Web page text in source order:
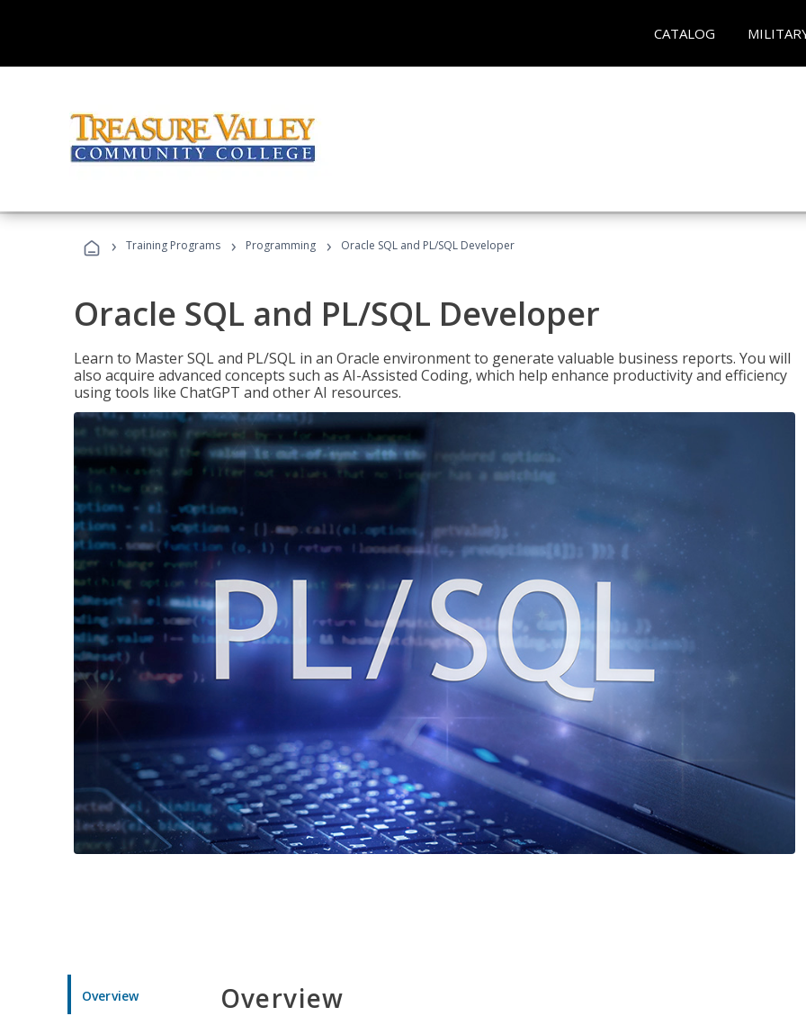
CATALOG
› Training Programs › Programming › Oracle SQL and PL/SQL Developer
Oracle SQL and PL/SQL Developer
Learn to Master SQL and PL/SQL in an Oracle environment to generate valuable business reports. You will
also acquire advanced concepts such as AI-Assisted Coding, which help enhance productivity and efficiency
using tools like ChatGPT and other AI resources.
Overview Overview